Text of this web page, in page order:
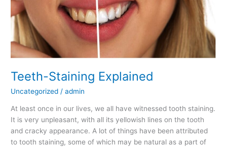
Teeth-Staining Explained
Uncategorized /admin
At least once in our lives, we all have witnessed tooth staining.
It is very unpleasant, with all its yellowish lines on the tooth
and cracky appearance. A lot of things have been attributed
to tooth staining, some of which may be natural as a part of
Staining
Explained